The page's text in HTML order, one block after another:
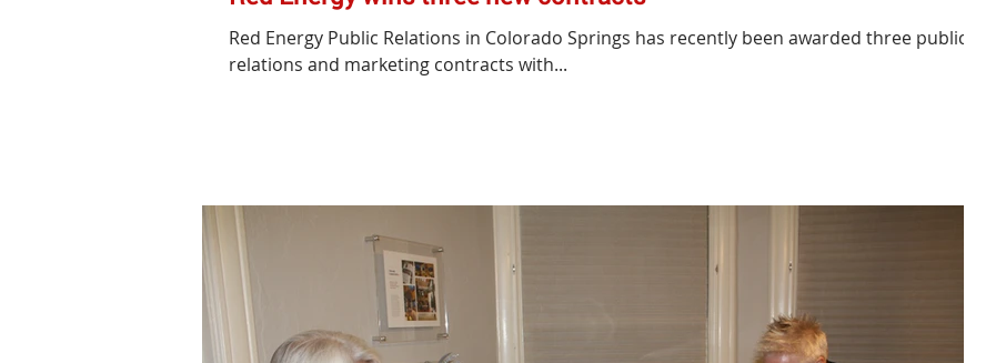
Red Energy Public Relations in Colorado Springs has recently been awarded three public
relations and marketing contracts with...